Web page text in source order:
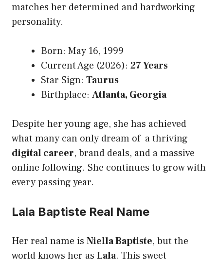
matches her determined and hardworking
personality.
Born: May 16, 1999
Current Age (2026): 27 Years
Star Sign: Taurus
Birthplace: Atlanta, Georgia
Despite her young age, she has achieved
what many can only dream of a thriving
digital career, brand deals, and a massive
online following. She continues to grow with
every passing year.
Lala Baptiste Real Name
Her real name is Niella Baptiste, but the
world knows her as Lala. This sweet